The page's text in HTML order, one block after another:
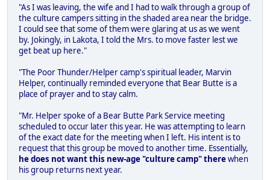
"As I was leaving, the wife and I had to walk through a group of
the culture campers sitting in the shaded area near the bridge.
I could see that some of them were glaring at us as we went
by. Jokingly, in Lakota, I told the Mrs. to move faster lest we
get beat up here."
"The Poor Thunder/Helper camp's spiritual leader, Marvin
Helper, continually reminded everyone that Bear Butte is a
place of prayer and to stay calm.
"Mr. Helper spoke of a Bear Butte Park Service meeting
scheduled to occur later this year. He was attempting to learn
of the exact date for the meeting when I left. His intent is to
request that this group be moved to another time. Essentially,
he does not want this new-age "culture camp" therewhen
his group returns next year.